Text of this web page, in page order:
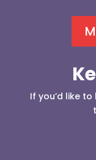
If you’d like